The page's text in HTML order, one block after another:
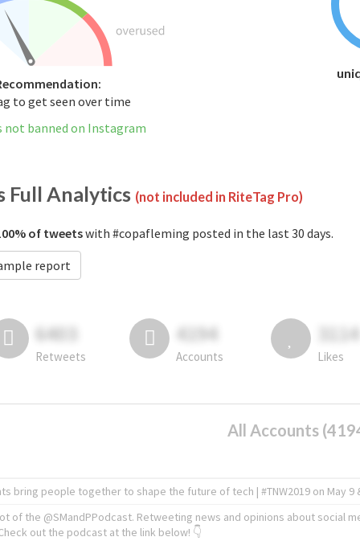
to get seen over time
not banned on Instagram
Full Analytics (not included in RiteTag Pro)
of tweetswith #copafleming posted in the last 30 days.
report
6403
Retweets
4194
Accounts
3114
Likes
All Accounts
bring people together to shape the future of tech | #TNW2019 on May 9
of the @SMandPPodcast. Retweeting news and opinions about social
out the podcast at the link below! 👇